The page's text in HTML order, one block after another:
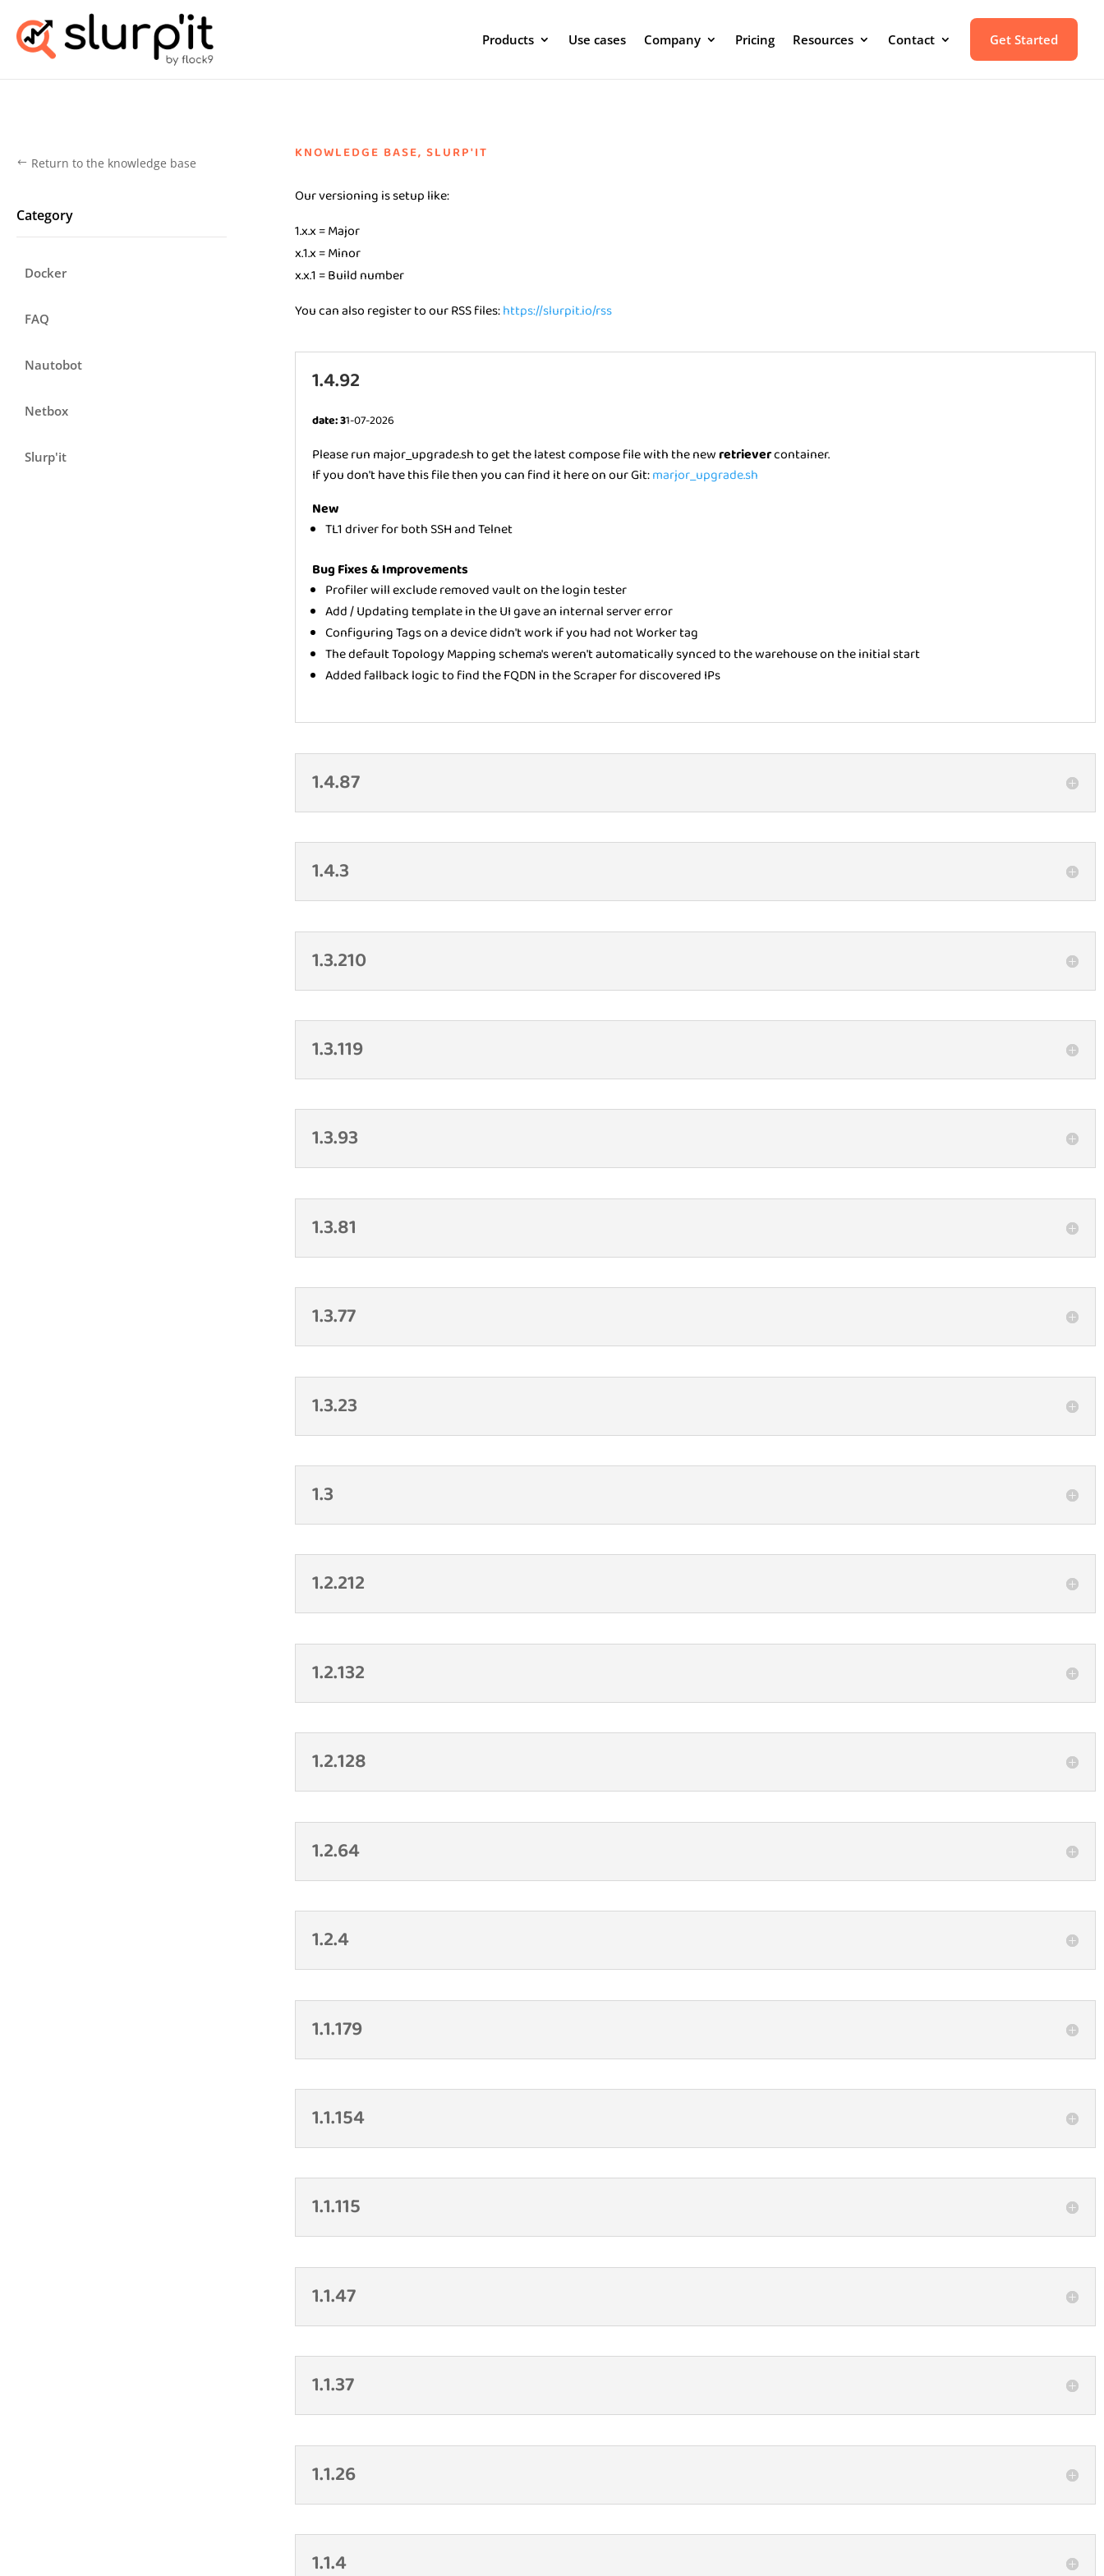
Products Use cases Company Pricing Resources Contact Get Started
# Return to the knowledge base
Category
Docker
FAQ
Nautobot
Netbox
Slurp'it
KNOWLEDGE BASE,SLURP'IT
Our versioning is setup like:
1.x.x = Major
x.1.x = Minor
x.x.1 = Build number
You can also register to our RSS files:https://slurpit.io/rss
1.4.92
date: 31-07-2026
Please run major_upgrade.sh to get the latest compose file with the newretrievercontainer.
If you don't have this file then you can find it here on our Git:marjor_upgrade.sh
New
TL1 driver for both SSH and Telnet
Bug Fixes & Improvements
Profiler will exclude removed vault on the login tester
Add / Updating template in the UI gave an internal server error
Configuring Tags on a device didn't work if you had not Worker tag
The default Topology Mapping schema's weren't automatically synced to the warehouse on the initial start
Added fallback logic to find the FQDN in the Scraper for discovered IPs
1.4.87
1.4.3
1.3.210
1.3.119
1.3.93
1.3.81
1.3.77
1.3.23
1.3
1.2.212
1.2.132
1.2.128
1.2.64
1.2.4
1.1.179
1.1.154
1.1.115
1.1.47
1.1.37
1.1.26
1.1.4